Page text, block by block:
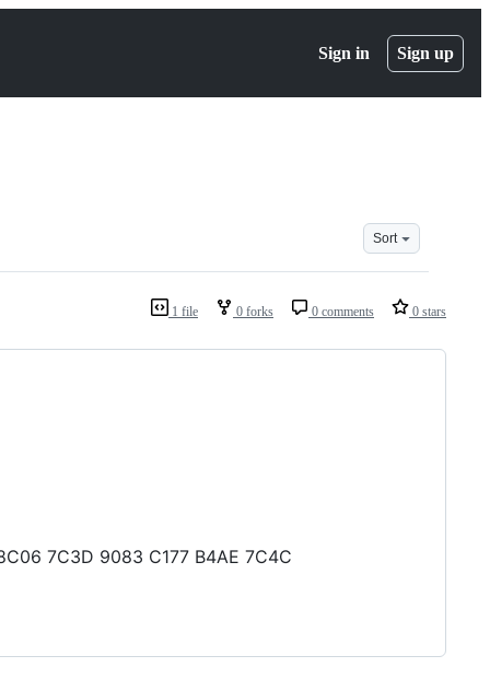
Sign in Sign up
Sort
1 file 0 forks 0 comments 0 stars
7C3D 9083 C177 B4AE 7C4C